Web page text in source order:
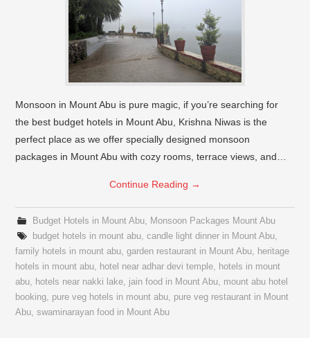
Monsoon in Mount Abu is pure magic, if you’re searching for
the best budget hotels in Mount Abu, Krishna Niwas is the
perfect place as we offer specially designed monsoon
packages in Mount Abu with cozy rooms, terrace views, and…
Continue Reading →
Budget Hotels in Mount Abu, Monsoon Packages Mount Abu
budget hotels in mount abu, candle light dinner in Mount Abu,
family hotels in mount abu,garden restaurant in Mount Abu, heritage
hotels in mount abu, hotel near adhar devi temple, hotels in mount
abu, hotels near nakki lake, jain food in Mount Abu, mount abu hotel
booking, pure veg hotels in mount abu, pure veg restaurant in Mount
Abu,swaminarayan food in Mount Abu